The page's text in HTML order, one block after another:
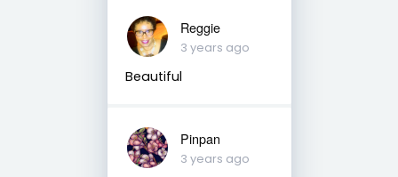
Reggie
3 years ago
Beautiful
Pinpan
3 years ago